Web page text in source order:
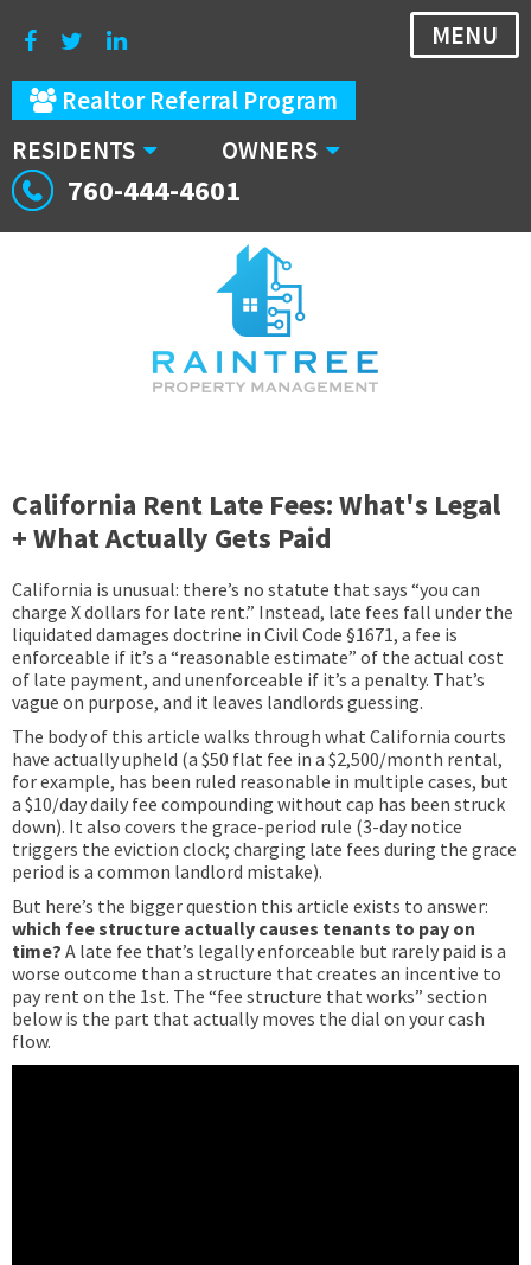
Realtor Referral Program
RESIDENTS
OWNERS
760-444-4601
MENU
California Rent Late Fees: What's Legal
+ What Actually Gets Paid
California is unusual: there’s no statute that says “you can
charge X dollars for late rent.” Instead, late fees fall under the
liquidated damages doctrine in Civil Code §1671, a fee is
enforceable if it’s a “reasonable estimate” of the actual cost
of late payment, and unenforceable if it’s a penalty. That’s
vague on purpose, and it leaves landlords guessing.
The body of this article walks through what California courts
have actually upheld (a $50 flat fee in a $2,500/month rental,
for example, has been ruled reasonable in multiple cases, but
a $10/day daily fee compounding without cap has been struck
down). It also covers the grace-period rule (3-day notice
triggers the eviction clock; charging late fees during the grace
period is a common landlord mistake).
But here’s the bigger question this article exists to answer:
which fee structure actually causes tenants to pay on
time? A late fee that’s legally enforceable but rarely paid is a
worse outcome than a structure that creates an incentive to
pay rent on the 1st. The “fee structure that works” section
below is the part that actually moves the dial on your cash
flow.